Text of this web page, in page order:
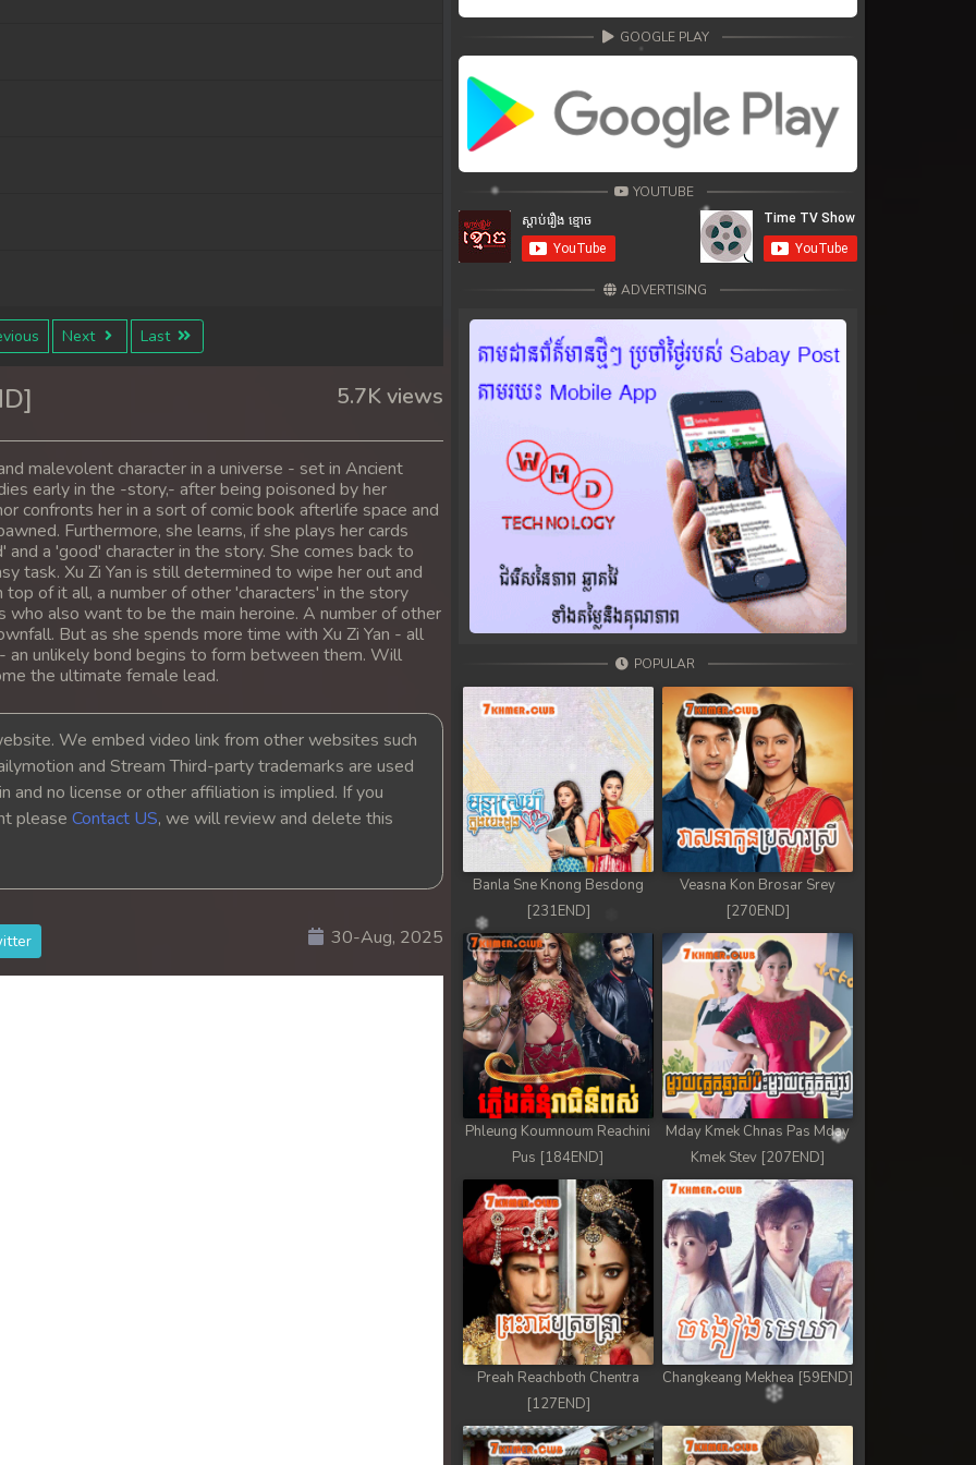
Next Last
5.7K views
malevolent character in a universe - set in Ancient
early in the -story,- after being poisoned by her
confronts her in a sort of comic book afterlife space and
Furthermore, she learns, if she plays her cards
a 'good' character in the story. She comes back to
task. Xu Zi Yan is still determined to wipe her out and
of it all, a number of other 'characters' in the story
who also want to be the main heroine. A number of other
But as she spends more time with Xu Zi Yan - all
unlikely bond begins to form between them. Will
the ultimate female lead.
We embed video link from other websites such
and Stream Third-party trademarks are used
no license or other affiliation is implied. If you
please Contact US, we will review and delete this
30-Aug, 2025
GOOGLE PLAY
YOUTUBE
ADVERTISING
POPULAR
Banla Sne Knong Besdong
[231END]
Veasna Kon Brosar Srey
[270END]
Phleung Koumnoum Reachini
Pus [184END]
Mday Kmek Chnas Pas Mday
Kmek Stev [207END]
Preah Reachboth Chentra
[127END]
Changkeang Mekhea [59END]